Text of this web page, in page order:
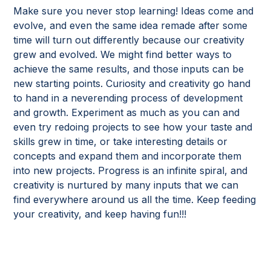
Make sure you never stop learning! Ideas come and
evolve, and even the same idea remade after some
time will turn out differently because our creativity
grew and evolved. We might find better ways to
achieve the same results, and those inputs can be
new starting points. Curiosity and creativity go hand
to hand in a neverending process of development
and growth. Experiment as much as you can and
even try redoing projects to see how your taste and
skills grew in time, or take interesting details or
concepts and expand them and incorporate them
into new projects. Progress is an infinite spiral, and
creativity is nurtured by many inputs that we can
find everywhere around us all the time. Keep feeding
your creativity, and keep having fun!!!